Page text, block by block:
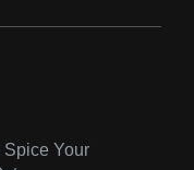
Spice Your